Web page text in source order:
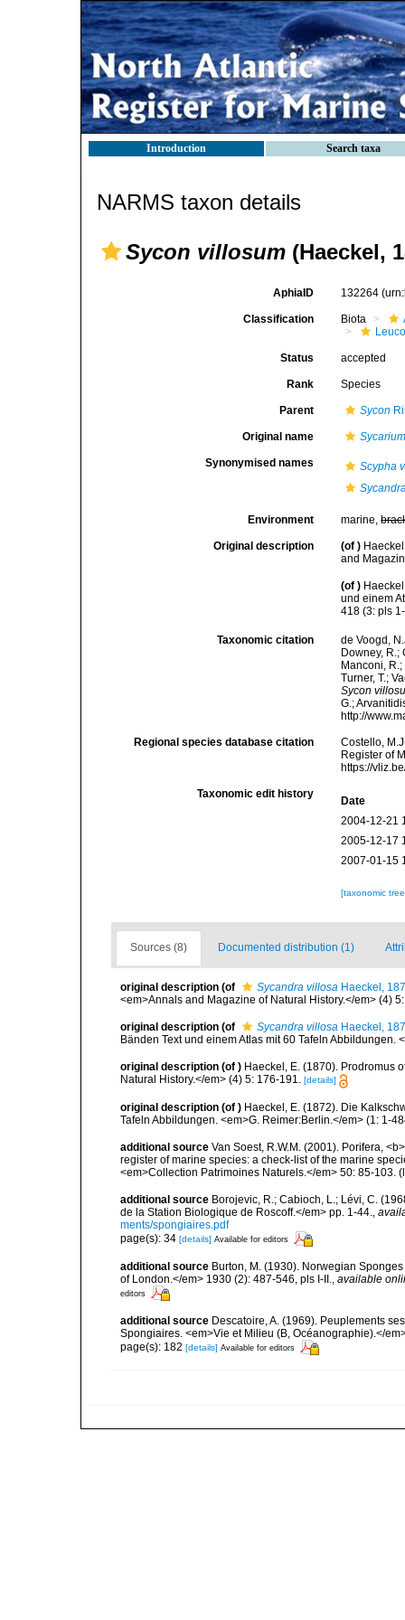
Introduction Search taxa
NARMS taxon details
Sycon villosum (Haeckel,
AphiaID 132264
Classification Biota
Status accepted
Rank Species
Parent Sycon
Original name
Synonymised names
Scypha
Environment marine,
Original description (of )
and
(of )
und einem
418 (3: pls
Taxonomic citation
de Voogd,
Downey, R.;
Manconi, R.;
Turner, T.;
Sycon
G.;
http://
Regional species database citation
Costello,
Register of
https://
Taxonomic edit history
Date
2004-12-21
2005-12-17
2007-01-15
[taxonomic
Sources (8) Documented distribution (1)
original description (of Sycandra villosa Haeckel,
<em>Annals and Magazine of Natural History.</em> (4)
original description (of Sycandra villosa Haeckel,
Bänden Text und einem Atlas mit 60 Tafeln
original description (of ) Haeckel, E. (1870). Prodromus
Natural History.</em> (4) 5: 176-191. [details]
original description (of ) Haeckel, E. (1872). Die
Tafeln Abbildungen. <em>G. Reimer:Berlin.</em> (1: 1-
additional source Van Soest, R.W.M. (2001). Porifera,
register of marine species: a check-list of the marine
<em>Collection Patrimoines Naturels.</em> 50: 85-103.
additional source Borojevic, R.; Cabioch, L.; Lévi, C.
de la Station Biologique de Roscoff.</em> pp. 1-44.,
ments/spongiaires.pdf
page(s): 34 [details] Available for editors
additional source Burton, M. (1930). Norwegian
of London.</em> 1930 (2): 487-546, pls I-II., available
editors
additional source Descatoire, A. (1969). Peuplements
Spongiaires. <em>Vie et Milieu (B, Océanographie).</
page(s): 182 [details] Available for editors